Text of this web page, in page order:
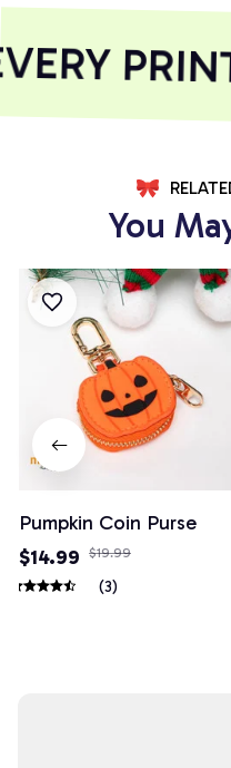
You
Pumpkin Coin Purse
$14.99
$19.99
(3)